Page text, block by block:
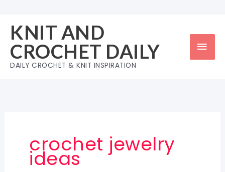
content
KNIT AND
CROCHET DAILY
DAILY CROCHET & KNIT INSPIRATION
crochet jewelry
ideas